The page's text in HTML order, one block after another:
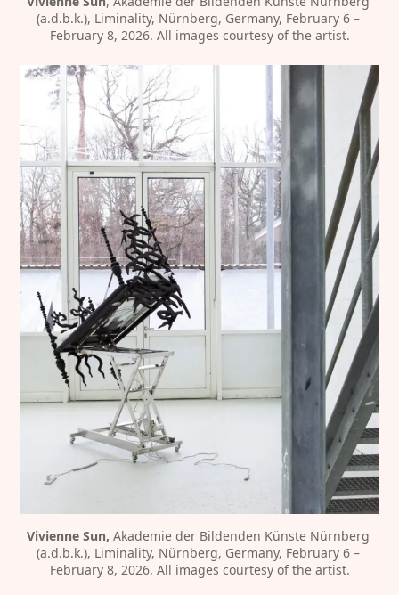
(a.d.b.k.), Liminality, Nürnberg, Germany, February 6 –
February 8, 2026. All images courtesy of the artist.
Vivienne Sun, Akademie der Bildenden Künste Nürnberg
(a.d.b.k.), Liminality, Nürnberg, Germany, February 6 –
February 8, 2026. All images courtesy of the artist.